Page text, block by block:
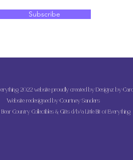
Subscribe
2022 website proudly created by Designz by
Website redesigned by Courtney Sanders
Country Collectibles & Gifts d/b/a Little Bit of Everything